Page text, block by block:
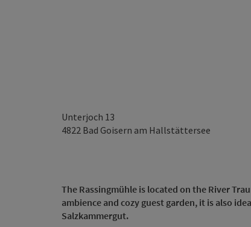
Unterjoch 13
4822 Bad Goisern am Hallstättersee
The Rassingmühle is located on the River
ambience and cozy guest garden, it is also
Salzkammergut.